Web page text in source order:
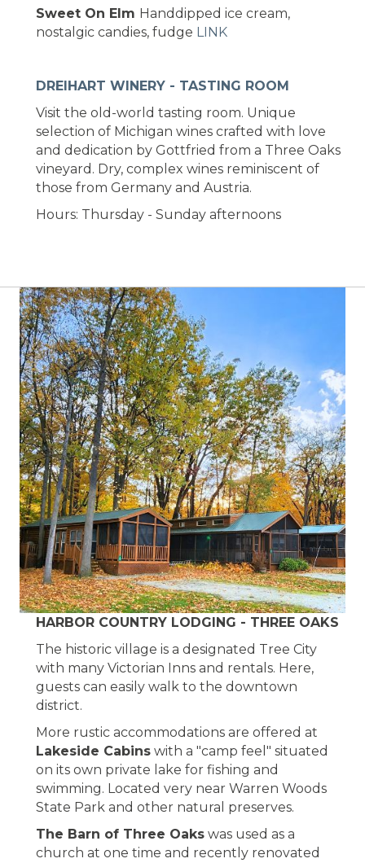
Sweet On Elm Handdipped ice cream,
nostalgic candies, fudge LINK
DREIHART WINERY - TASTING ROOM
Visit the old-world tasting room. Unique
selection of Michigan wines crafted with love
and dedication by Gottfried from a Three Oaks
vineyard. Dry, complex wines reminiscent of
those from Germany and Austria.
Hours: Thursday - Sunday afternoons
HARBOR COUNTRY LODGING - THREE OAKS
The historic village is a designated Tree City
with many Victorian Inns and rentals. Here,
guests can easily walk to the downtown
district.
More rustic accommodations are offered at
Lakeside Cabins with a "camp feel" situated
on its own private lake for fishing and
swimming. Located very near Warren Woods
State Park and other natural preserves.
The Barn of Three Oaks was used as a
church at one time and recently renovated